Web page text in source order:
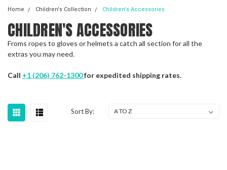
Home Children's Collection Children's Accessories
CHILDREN'S ACCESSORIES
Froms ropes to gloves or helmets a catch all section for all the
extras you may need.
Call +1 (206) 762-1300for expedited shipping rates.
Sort By: